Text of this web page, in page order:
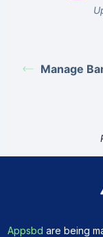
Manage
Appsbd are being